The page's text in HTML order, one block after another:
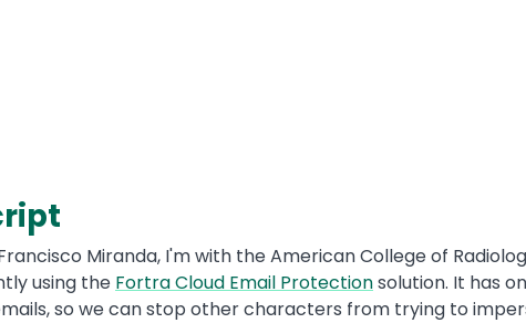
Miranda, I'm with the American College of
using the Fortra Cloud Email Protectionsolution. It has
so we can stop other characters from trying to